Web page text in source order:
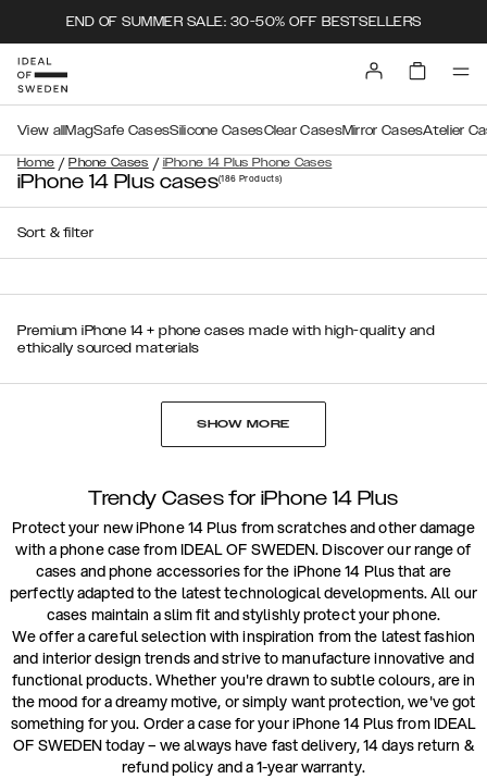
END OF SUMMER SALE: 30-50% OFF BESTSELLERS
Home / Phone Cases / iPhone 14 Plus Phone Cases
View all MagSafe CasesSilicone CasesClear CasesMirror CasesAtelier
iPhone 14 Plus cases(186 Products)
Sort & filter
Premium iPhone 14 + phone cases made with high-quality and
ethically sourced materials
SHOW MORE
Trendy Cases for iPhone 14 Plus
Protect your new iPhone 14 Plus from scratches and other damage
with a phone case from IDEAL OF SWEDEN. Discover our range of
cases and phone accessories for the iPhone 14 Plus that are
perfectly adapted to the latest technological developments. All our
cases maintain a slim fit and stylishly protect your phone.
We offer a careful selection with inspiration from the latest fashion
and interior design trends and strive to manufacture innovative and
functional products. Whether you're drawn to subtle colours, are in
the mood for a dreamy motive, or simply want protection, we've got
something for you. Order a case for your iPhone 14 Plus from IDEAL
OF SWEDEN today – we always have fast delivery, 14 days return &
refund policy and a 1-year warranty.